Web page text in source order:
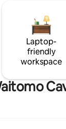
Laptop-
friendly
workspace